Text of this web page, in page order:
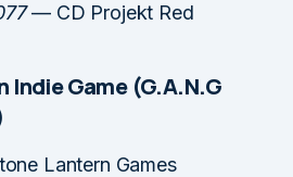
— CD Projekt Red
Indie Game (G.A.N.G
Lantern Games